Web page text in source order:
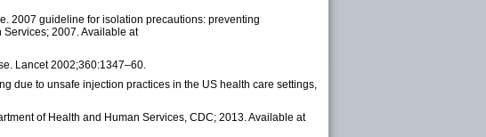
2007 guideline for isolation precautions: preventing
2007. Available at
Lancet 2002;360:1347–60.
due to unsafe injection practices in the US health care settings,
of Health and Human Services, CDC; 2013. Available at